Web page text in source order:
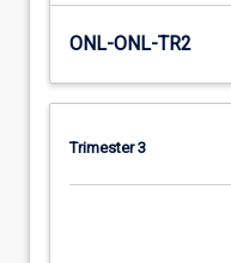
ONL-ONL-TR2
Trimester 3